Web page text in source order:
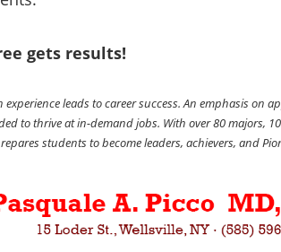
gets results!
experience leads to career success. An emphasis on
to thrive at in-demand jobs. With over 80 majors,
students to become leaders, achievers, and